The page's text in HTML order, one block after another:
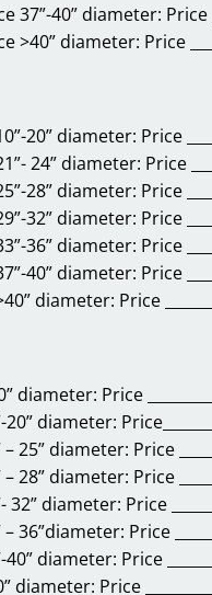
37”-40” diameter: Price
>40” diameter: Price
20” diameter: Price
24” diameter: Price
28” diameter: Price
32” diameter: Price
36” diameter: Price
40” diameter: Price
diameter: Price
diameter: Price __________
diameter:
25” diameter: Price
28” diameter: Price
32” diameter: Price
36”diameter: Price
diameter: Price
diameter: Price __________